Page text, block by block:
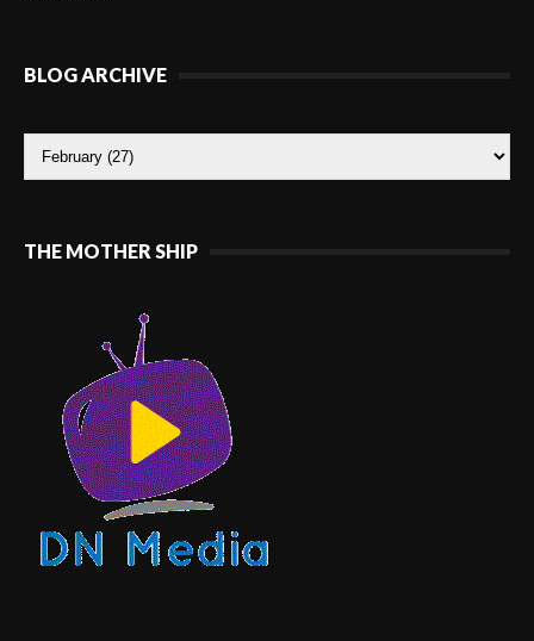
BLOG ARCHIVE
THE MOTHER SHIP